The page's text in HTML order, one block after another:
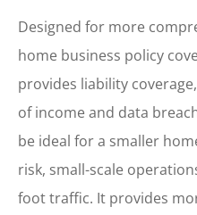
Designed for more
home business policy
provides liability
of income and data
be ideal for a smaller
risk, small-scale
foot traffic. It provides